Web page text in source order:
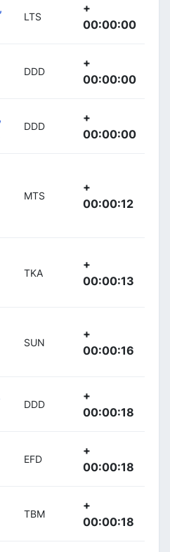
LTS
+
00:00:00
DDD
+
00:00:00
DDD
+
00:00:00
MTS
+
00:00:12
TKA
+
00:00:13
SUN
+
00:00:16
DDD
+
00:00:18
EFD
+
00:00:18
TBM
+
00:00:18